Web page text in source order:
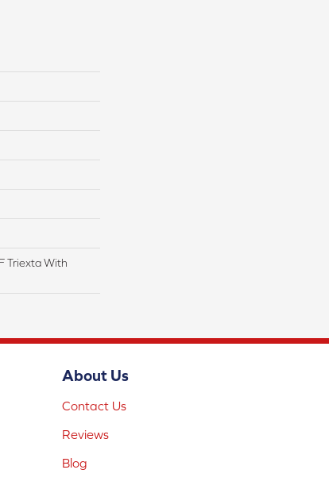
Triexta With
About Us
Contact Us
Reviews
Blog